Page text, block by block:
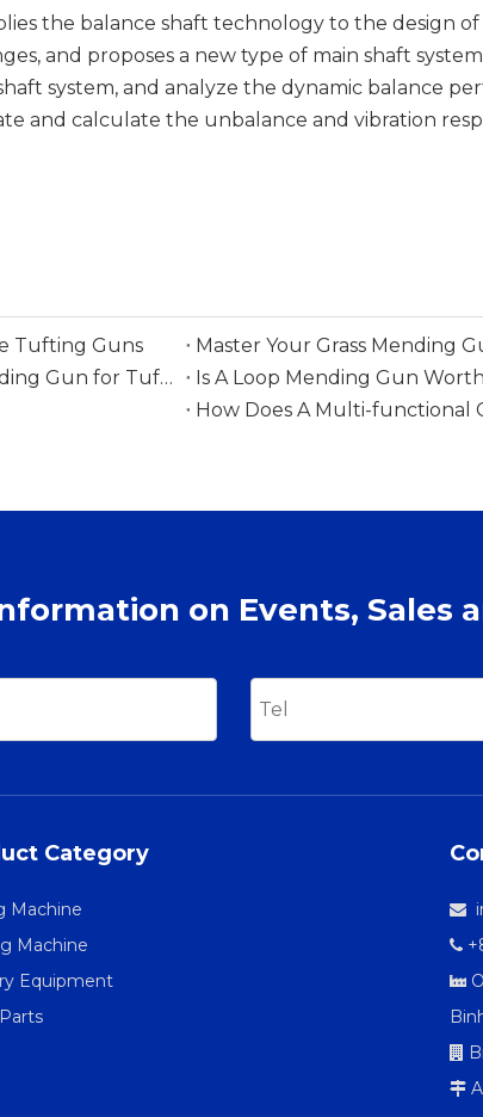
the balance shaft technology to the design
and proposes a new type of main shaft
system, and analyze the dynamic balance
and calculate the unbalance and vibration
Tufting Guns
Master Your Grass Mending
Everything You Need To Know Before Buying A Cut Mending Gun for Tufting
on Events, Sales
Category
Machine
Machine
Equipment




